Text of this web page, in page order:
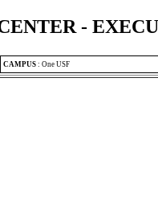
-
CAMPUS : One USF